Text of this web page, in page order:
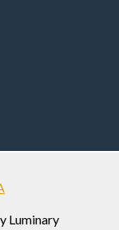
Luminary